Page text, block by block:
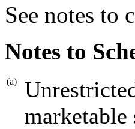
See notes to
Notes to
(a)